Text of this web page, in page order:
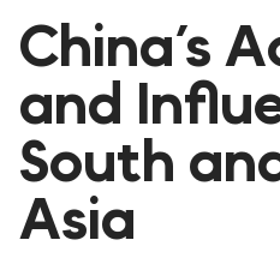
PARTNERS
GDC RESOURCES
DEMOCRACY LIBRARY
#THANKYOUDEMOCRACY
China’s
and
South
Asia